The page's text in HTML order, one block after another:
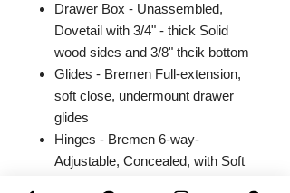
Drawer Box - Unassembled,
Dovetail with 3/4" - thick Solid
wood sides and 3/8" thcik bottom
Glides - Bremen Full-extension,
soft close, undermount drawer
glides
Hinges - Bremen 6-way-
Adjustable, Concealed, with Soft